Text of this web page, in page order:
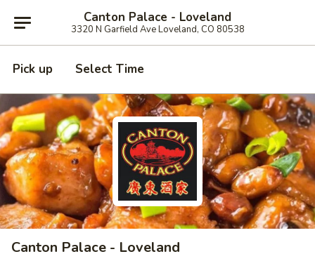
Canton Palace - Loveland
3320 N Garfield Ave Loveland, CO 80538
Pick up Select Time
Canton Palace - Loveland